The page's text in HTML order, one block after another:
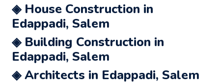
◈ House Construction in
Edappadi, Salem
◈ Building Construction in
Edappadi, Salem
◈ Architects in Edappadi, Salem